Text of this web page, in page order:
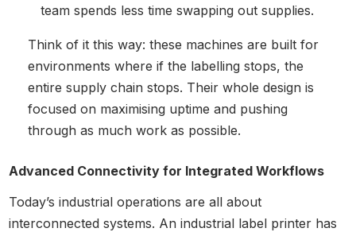
team spends less time swapping out supplies.
Think of it this way: these machines are built for
environments where if the labelling stops, the
entire supply chain stops. Their whole design is
focused on maximising uptime and pushing
through as much work as possible.
Advanced Connectivity for Integrated Workflows
Today’s industrial operations are all about
interconnected systems. An industrial label printer has